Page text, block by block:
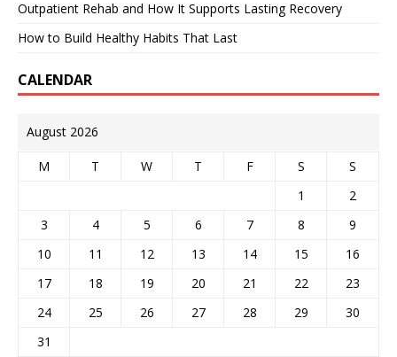
Outpatient Rehab and How It Supports Lasting Recovery
How to Build Healthy Habits That Last
CALENDAR
August 2026
M T W T F S
S
1
2
3
4 5 6 7 8
9
10
11 12 13 14 15
16
17
18 19 20 21 22
23
24
25 26 27 28 29
30
31